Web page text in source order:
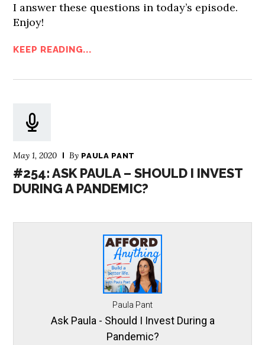
I answer these questions in today’s episode.
Enjoy!
KEEP READING...
May 1, 2020 By PAULA PANT
#254: ASK PAULA – SHOULD I INVEST
DURING A PANDEMIC?
Paula Pant
Ask Paula - Should I Invest During a
Pandemic?